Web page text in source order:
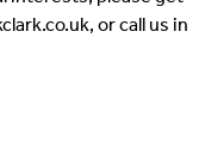
or call us in